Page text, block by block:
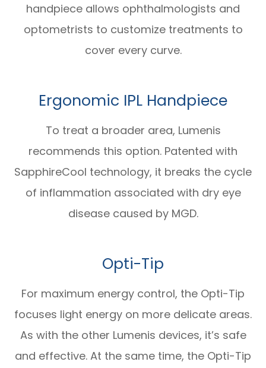
handpiece allows ophthalmologists and
optometrists to customize treatments to
cover every curve.
Ergonomic IPL Handpiece
To treat a broader area, Lumenis
recommends this option. Patented with
SapphireCool technology, it breaks the cycle
of inflammation associated with dry eye
disease caused by MGD.
Opti-Tip
For maximum energy control, the Opti-Tip
focuses light energy on more delicate areas.
As with the other Lumenis devices, it’s safe
and effective. At the same time, the Opti-Tip